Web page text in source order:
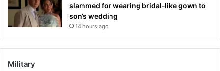
slammed for wearing bridal-like gown to
son’s wedding
14 hours ago
Military